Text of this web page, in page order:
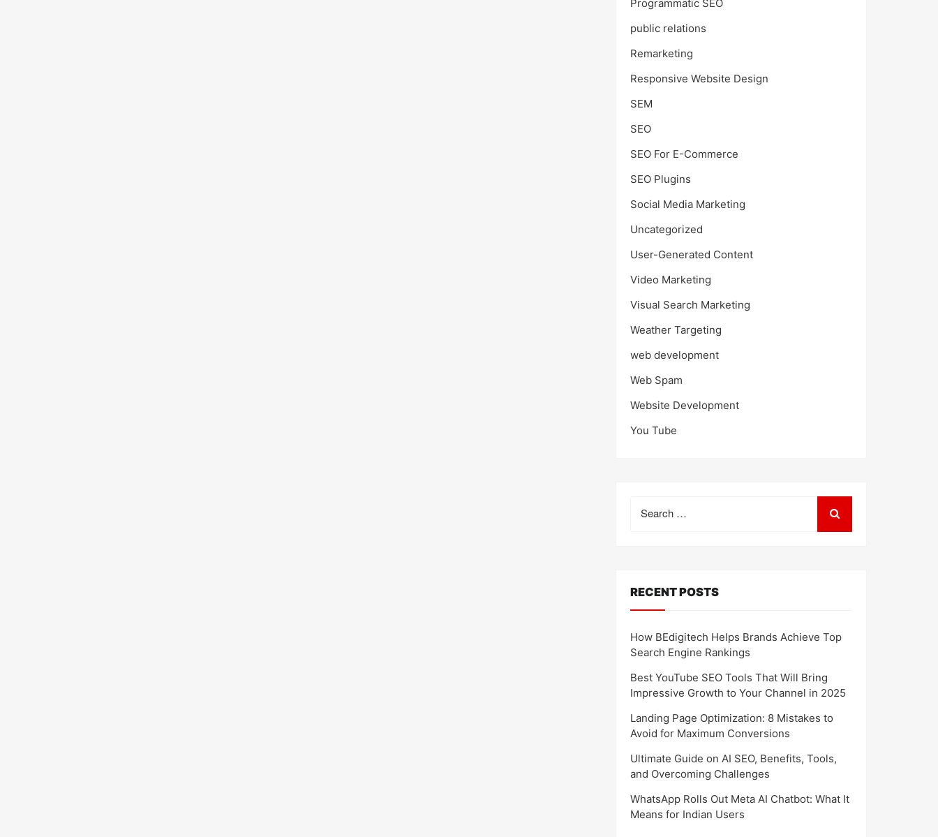
Programmatic SEO
public relations
Remarketing
Responsive Website Design
SEM
SEO
SEO For E-Commerce
SEO Plugins
Social Media Marketing
Uncategorized
User-Generated Content
Video Marketing
Visual Search Marketing
Weather Targeting
web development
Web Spam
Website Development
You Tube
for:
RECENT POSTS
How BEdigitech Helps Brands Achieve Top
Search Engine Rankings
Best YouTube SEO Tools That Will Bring
Impressive Growth to Your Channel in 2025
Landing Page Optimization: 8 Mistakes to
Avoid for Maximum Conversions
Ultimate Guide on AI SEO, Benefits, Tools,
and Overcoming Challenges
WhatsApp Rolls Out Meta AI Chatbot: What It
Means for Indian Users